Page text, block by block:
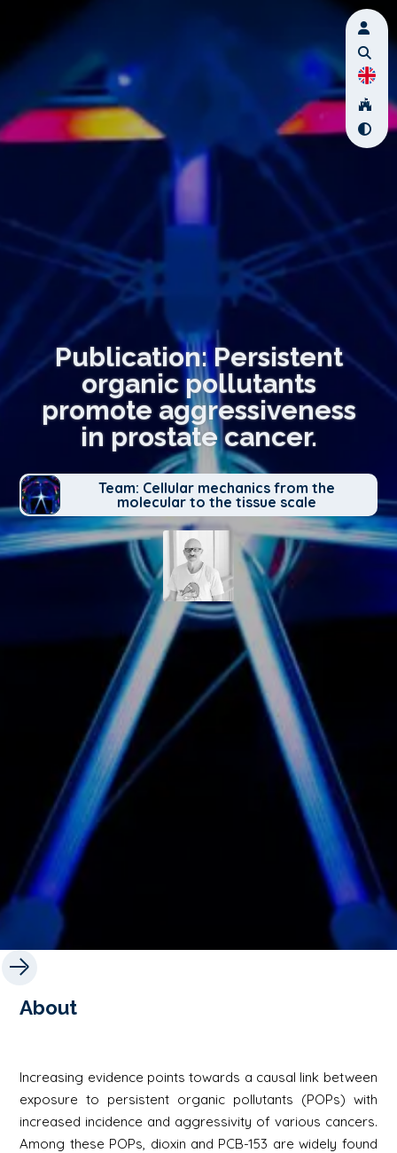
Publication: Persistent
organic pollutants
promote aggressiveness
in prostate cancer.
Team: Cellular mechanics from the
molecular to the tissue scale
About
Increasing evidence points towards a causal link between
exposure to persistent organic pollutants (POPs) with
increased incidence and aggressivity of various cancers.
Among these POPs, dioxin and PCB-153 are widely found